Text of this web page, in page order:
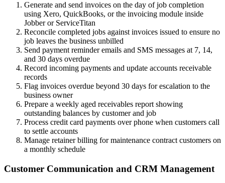
Generate and send invoices on the day of job completion
using Xero, QuickBooks, or the invoicing module inside
Jobber or ServiceTitan
Reconcile completed jobs against invoices issued to ensure no
job leaves the business unbilled
Send payment reminder emails and SMS messages at 7, 14,
and 30 days overdue
Record incoming payments and update accounts receivable
records
Flag invoices overdue beyond 30 days for escalation to the
business owner
Prepare a weekly aged receivables report showing
outstanding balances by customer and job
Process credit card payments over phone when customers call
to settle accounts
Manage retainer billing for maintenance contract customers on
a monthly schedule
Customer Communication and CRM Management